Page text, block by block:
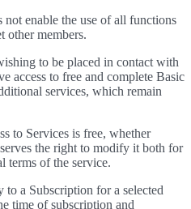
not enable the use of all functions
other members.
to be placed in contact with
access to free and complete Basic
services, which remain
to Services is free, whether
the right to modify it both for
terms of the service.
a Subscription for a selected
time of subscription and